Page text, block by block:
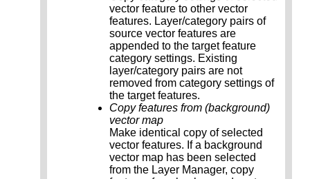
vector feature to other vector
features. Layer/category pairs of
source vector features are
appended to the target feature
category settings. Existing
layer/category pairs are not
removed from category settings of
the target features.
Copy features from (background)
vector map
Make identical copy of selected
vector features. If a background
vector map has been selected
from the Layer Manager, copy